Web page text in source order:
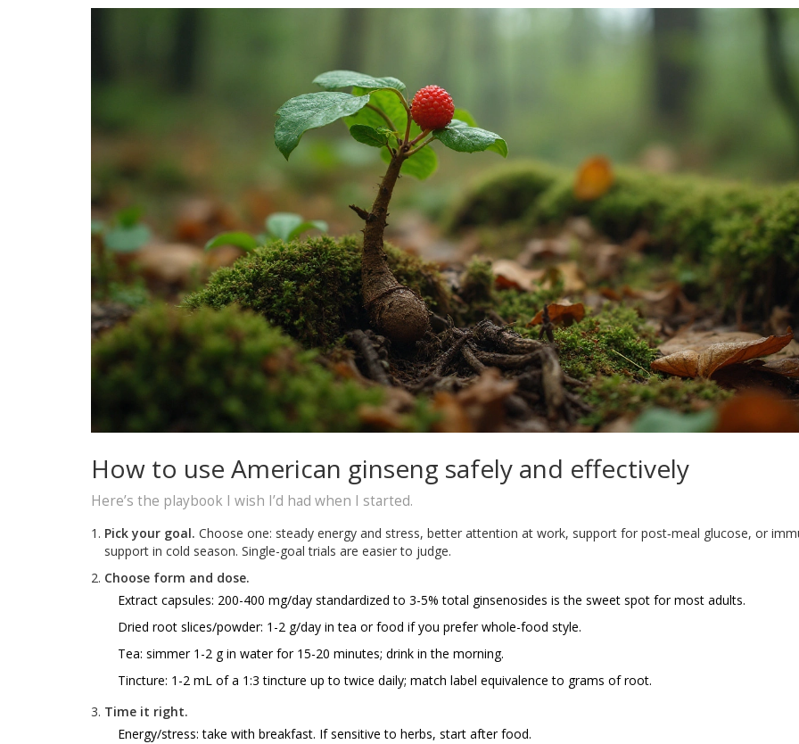
How to use American ginseng safely and effectively
Here’s the playbook I wish I’d had when I started.
Pick your goal. Choose one: steady energy and stress, better attention at work, support for post‑meal glucose, or
support in cold season. Single-goal trials are easier to judge.
Choose form and dose.
Extract capsules: 200-400 mg/day standardized to 3-5% total ginsenosides is the sweet spot for most adults.
Dried root slices/powder: 1-2 g/day in tea or food if you prefer whole-food style.
Tea: simmer 1-2 g in water for 15-20 minutes; drink in the morning.
Tincture: 1-2 mL of a 1:3 tincture up to twice daily; match label equivalence to grams of root.
Time it right.
Energy/stress: take with breakfast. If sensitive to herbs, start after food.